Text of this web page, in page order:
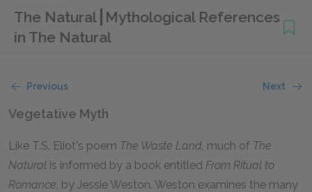
The Natural Mythological References
in The Natural
Previous Next
Vegetative Myth
Like T.S. Eliot's poem The Waste Land, much of The
Natural is informed by a book entitled From Ritual to
Romance, by Jessie Weston. Weston examines the many